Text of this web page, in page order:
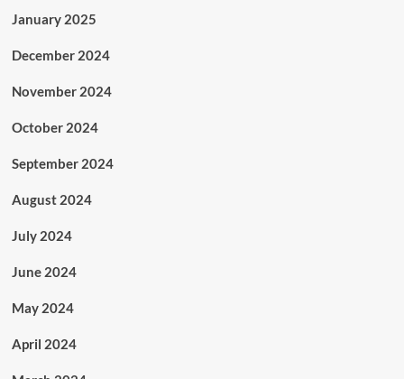
January 2025
December 2024
November 2024
October 2024
September 2024
August 2024
July 2024
June 2024
May 2024
April 2024